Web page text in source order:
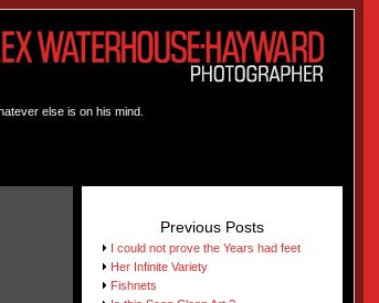
else is on his mind.
Previous Posts
I could not prove the Years had feet
Her Infinite Variety
Fishnets